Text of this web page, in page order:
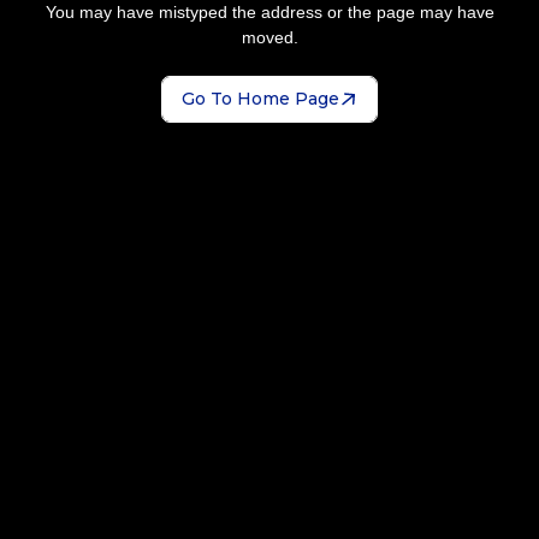
You may have mistyped the address or the page may have
moved.
Go To Home Page